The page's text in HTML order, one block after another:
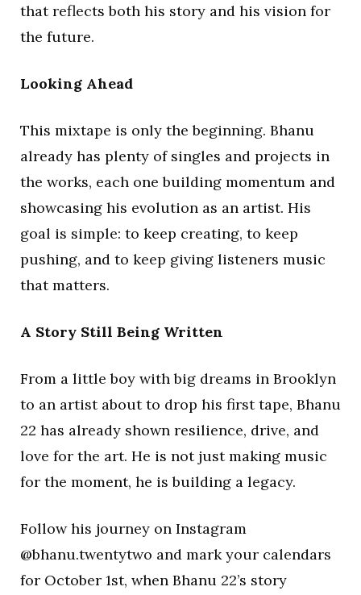
that reflects both his story and his vision for
the future.
Looking Ahead
This mixtape is only the beginning. Bhanu
already has plenty of singles and projects in
the works, each one building momentum and
showcasing his evolution as an artist. His
goal is simple: to keep creating, to keep
pushing, and to keep giving listeners music
that matters.
A Story Still Being Written
From a little boy with big dreams in Brooklyn
to an artist about to drop his first tape, Bhanu
22 has already shown resilience, drive, and
love for the art. He is not just making music
for the moment, he is building a legacy.
Follow his journey on Instagram
@bhanu.twentytwo and mark your calendars
for October 1st, when Bhanu 22’s story